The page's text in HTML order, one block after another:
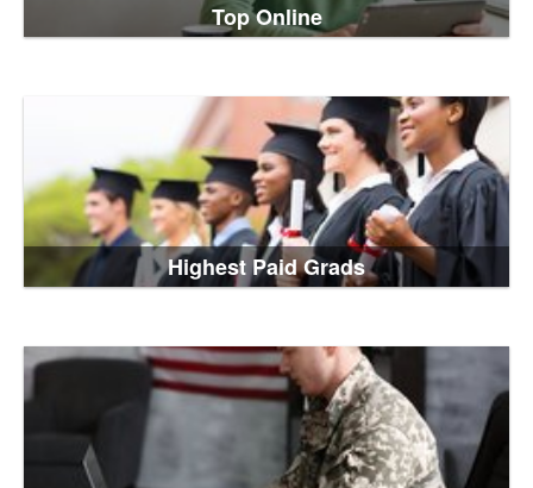
Top Online
Highest Paid Grads